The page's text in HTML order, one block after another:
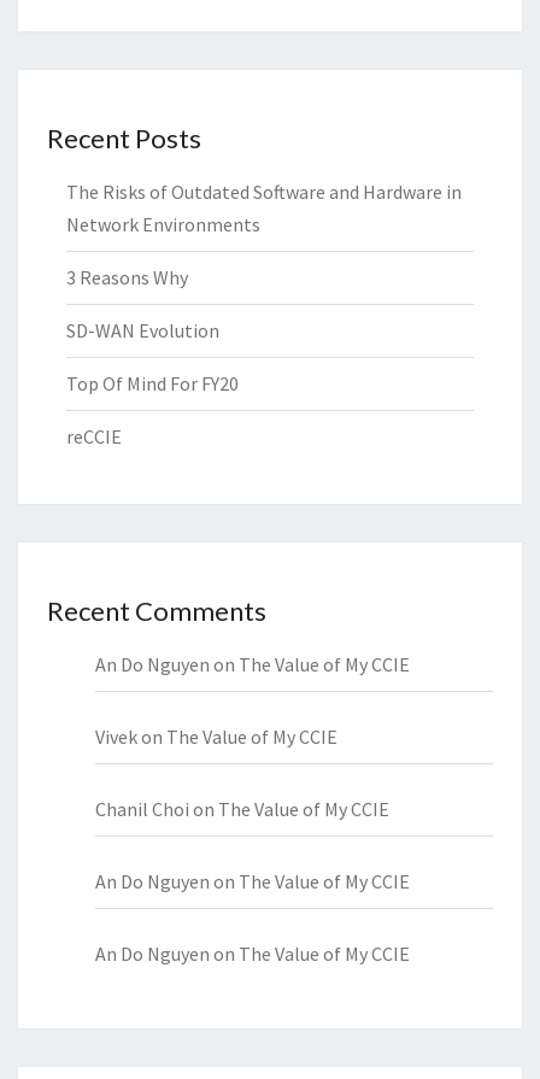
Recent Posts
The Risks of Outdated Software and Hardware in
Network Environments
3 Reasons Why
SD-WAN Evolution
Top Of Mind For FY20
reCCIE
Recent Comments
An Do Nguyen on The Value of My CCIE
Vivekon The Value of My CCIE
Chanil Choi on The Value of My CCIE
An Do Nguyen on The Value of My CCIE
An Do Nguyen on The Value of My CCIE